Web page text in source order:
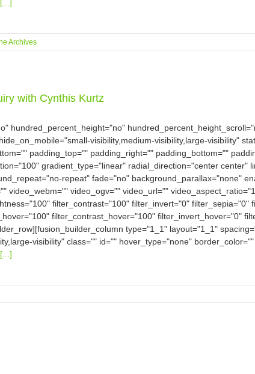
[...]
Archives
with Cynthis Kurtz
hundred_percent_height="no"
visibility,medium-visibility,large-visibility"
padding_top="" padding_right="" padding_bottom=""
gradient_type="linear" radial_direction="center
repeat" fade="no" background_parallax="none"
video_webm="" video_ogv="" video_url=""
filter_contrast="100" filter_invert="0"
filter_contrast_hover="100" filter_invert_hover="0"
type="1_1" layout="1_1"
visibility" class="" id="" hover_type="none"
[...]